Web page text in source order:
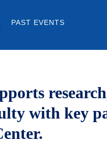
PAST EVENTS
with key